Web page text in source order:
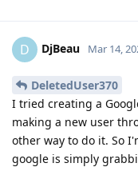
D DjBeau Mar 14,
DeletedUser370
I tried creating a
making a new user
other way to do it. So
google is simply